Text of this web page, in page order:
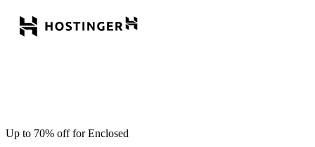
Up to 70% off for Enclosed